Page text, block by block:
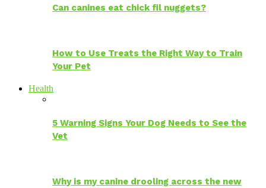
Can canines eat chick fil nuggets?
How to Use Treats the Right Way to Train
Your Pet
Health
5 Warning Signs Your Dog Needs to See the
Vet
Why is my canine drooling across the new